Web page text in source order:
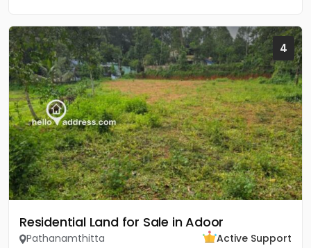
4
Residential Land for Sale in Adoor
Pathanamthitta
Active Support